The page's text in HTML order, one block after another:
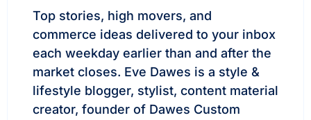
Top stories, high movers, and
commerce ideas delivered to your inbox
each weekday earlier than and after the
market closes. Eve Dawes is a style &
lifestyle blogger, stylist, content material
creator, founder of Dawes Custom